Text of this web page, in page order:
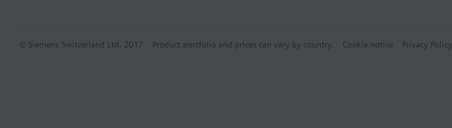
© Siemens Switzerland Ltd. 2017 Product portfolio and prices can vary by country. Cookie notice Privacy Policy